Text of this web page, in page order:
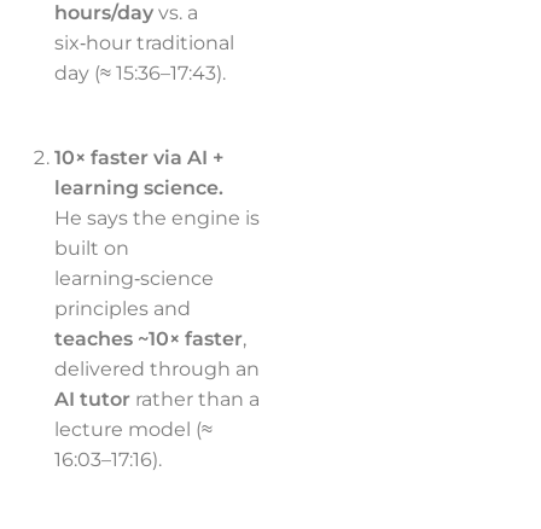
hours/day vs. a
six‑hour traditional
day (≈ 15:36–17:43).
10× faster via AI +
learning science.
He says the engine is
built on
learning‑science
principles and
teaches ~10× faster,
delivered through an
AI tutor rather than a
lecture model (≈
16:03–17:16).